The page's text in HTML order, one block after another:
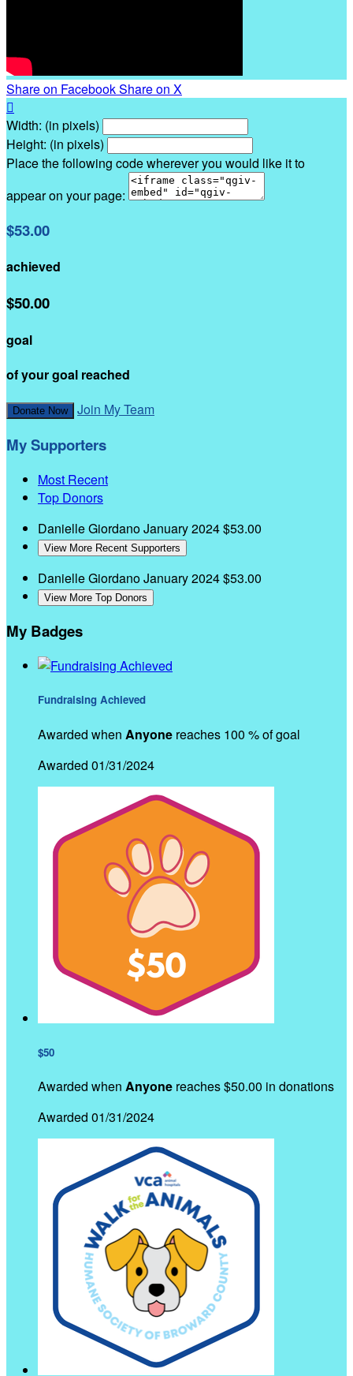
Share on FacebookShare on X

Width: (in pixels)
Height: (in pixels)
Place the following code wherever you would like it to
appear on your page:
$53.00
achieved
$50.00
goal
of your goal reached
Donate Now Join My Team
My Supporters
Most Recent
Top Donors
Danielle GiordanoJanuary 2024$53.00
View More Recent Supporters
Danielle GiordanoJanuary 2024$53.00
View More Top Donors
My Badges
Fundraising Achieved
Awarded when Anyone reaches 100 % of goal
Awarded 01/31/2024
$50
Awarded when Anyone reaches $50.00 in donations
Awarded 01/31/2024